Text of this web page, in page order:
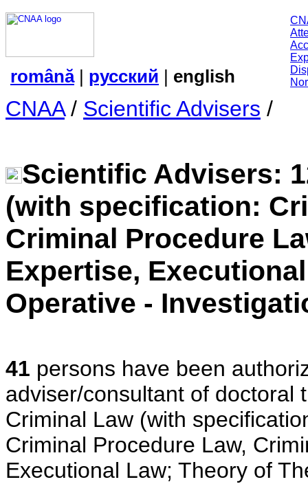
română| русский | english
CNAA/ Scientific Advisers /
Scientific Advisers:
(with specification:
Criminal Procedure
Expertise,
Operative -
41 persons have been
adviser/consultant of doctoral
Criminal Law (with
Criminal Procedure Law,
Executional Law; Theory of